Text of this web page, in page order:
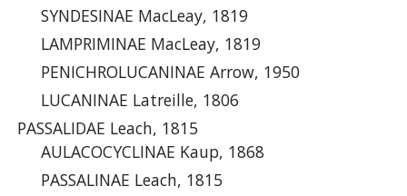
SYNDESINAE MacLeay, 1819
LAMPRIMINAE MacLeay, 1819
PENICHROLUCANINAE Arrow, 1950
LUCANINAE Latreille, 1806
PASSALIDAE Leach, 1815
AULACOCYCLINAE Kaup, 1868
PASSALINAE Leach, 1815